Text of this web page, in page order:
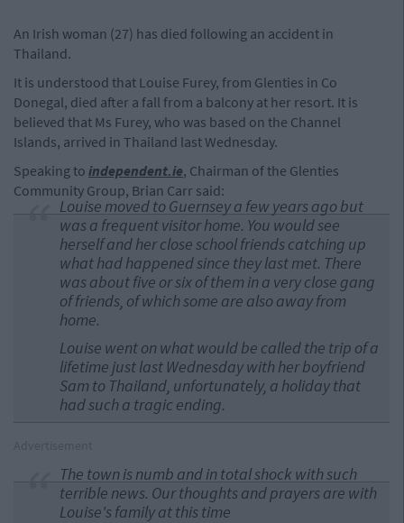
An Irish woman (27) has died following an accident in
Thailand.
It is understood that Louise Furey, from Glenties in Co
Donegal, died after a fall from a balcony at her resort. It is
believed that Ms Furey, who was based on the Channel
Islands, arrived in Thailand last Wednesday.
Speaking to independent.ie, Chairman of the Glenties
Community Group, Brian Carr said:
Louise moved to Guernsey a few years ago but
was a frequent visitor home. You would see
herself and her close school friends catching up
what had happened since they last met. There
was about five or six of them in a very close gang
of friends, of which some are also away from
home.
Louise went on what would be called the trip of a
lifetime just last Wednesday with her boyfriend
Sam to Thailand, unfortunately, a holiday that
had such a tragic ending.
The town is numb and in total shock with such
terrible news. Our thoughts and prayers are with
Louise's family at this time